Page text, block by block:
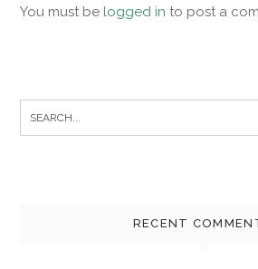
You must be logged in to post a
RECENT